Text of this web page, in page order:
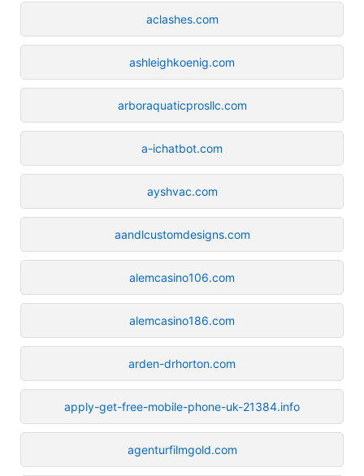
aclashes.com
ashleighkoenig.com
arboraquaticprosllc.com
a-ichatbot.com
ayshvac.com
aandlcustomdesigns.com
alemcasino106.com
alemcasino186.com
arden-drhorton.com
apply-get-free-mobile-phone-uk-21384.info
agenturfilmgold.com